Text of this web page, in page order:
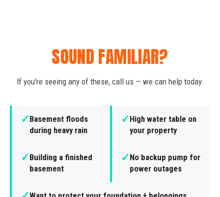
SOUND FAMILIAR?
If you're seeing any of these, call us — we can help today.
✓Basement floods
during heavy rain
✓High water table on
your property
✓Building a finished
basement
✓No backup pump for
power outages